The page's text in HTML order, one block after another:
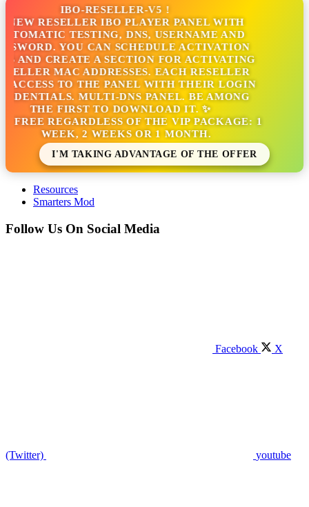
IBO-RESELLER-V5 !
RESELLER IBO PLAYER PANEL WITH
TESTING, DNS, USERNAME AND
YOU CAN SCHEDULE ACTIVATION
AND CREATE A SECTION FOR ACTIVATING
MAC ADDRESSES. EACH RESELLER
ACCESS TO THE PANEL WITH THEIR LOGIN
MULTI-DNS PANEL. BE AMONG
THE FIRST TO DOWNLOAD IT. ✨
FREE REGARDLESS OF THE VIP PACKAGE: 1
WEEK, 2 WEEKS OR 1 MONTH.
I'M TAKING ADVANTAGE OF THE OFFER
Resources
Smarters Mod
Follow Us On Social Media
Facebook X
(Twitter) youtube